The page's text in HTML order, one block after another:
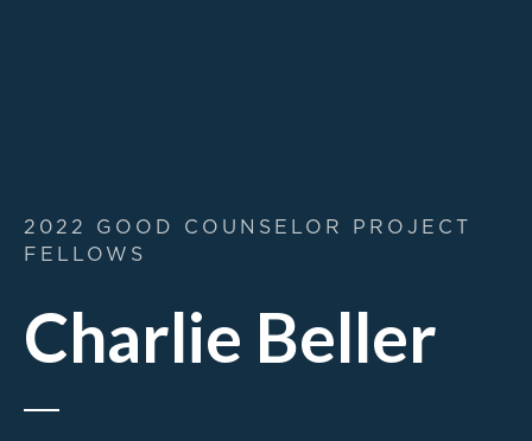
2022 GOOD COUNSELOR PROJECT
FELLOWS
Charlie Beller